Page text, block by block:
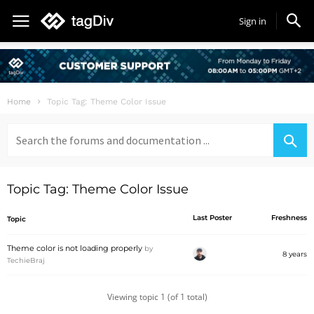
Sign in
Home Topic Tag: Theme Color Issue
for:
Topic Tag: Theme Color Issue
Topic Last Poster Freshness
Theme color is not loading properly by
TechieBraj
8 years
Viewing topic 1 (of 1 total)